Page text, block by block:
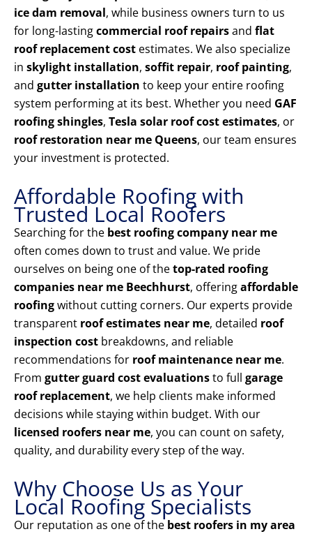
ice dam removal, while business owners turn to us
for long-lastingcommercial roof repairsand flat
roof replacement cost estimates. We also specialize
in skylight installation, soffit repair, roof painting,
and gutter installation to keep your entire roofing
system performing at its best. Whether you need GAF
roofing shingles, Tesla solar roof cost estimates, or
roof restoration near me Queens, our team ensures
your investment is protected.
Affordable Roofing with
Trusted Local Roofers
Searching for the best roofing company near me
often comes down to trust and value. We pride
ourselves on being one of thetop-rated roofing
companies near me Beechhurst, offeringaffordable
roofingwithout cutting corners. Our experts provide
transparent roof estimates near me, detailed roof
inspection cost breakdowns, and reliable
recommendations for roof maintenance near me.
From gutter guard cost evaluationsto full garage
roof replacement, we help clients make informed
decisions while staying within budget. With our
licensed roofers near me, you can count on safety,
quality, and durability every step of the way.
Why Choose Us as Your
Local Roofing Specialists
Our reputation as one of the best roofers in my area